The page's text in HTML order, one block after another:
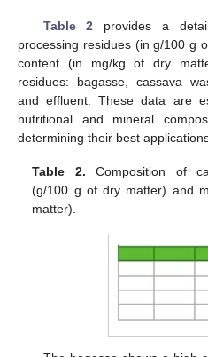
Table 2 provides a
processing residues (in g/100 g
content (in mg/kg of dry
residues: bagasse, cassava
and effluent. These data are
nutritional and mineral
determining their best
Table 2. Composition of
(g/100 g of dry matter) and
matter).